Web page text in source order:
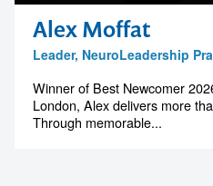
Alex Moffat
Leader, NeuroLeadership
Winner of Best Newcomer
London, Alex delivers more
Through memorable...